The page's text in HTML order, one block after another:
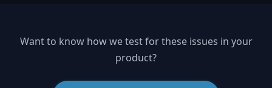
Want to know how we test for these issues in your
product?